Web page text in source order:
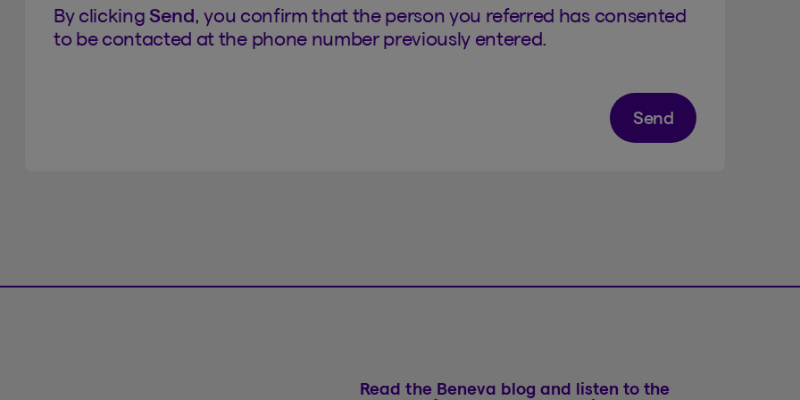
By clickingSend, you confirm that the person you referred has consented
to be contacted at the phone number previously entered.
Send
Read the Beneva blog and listen to the